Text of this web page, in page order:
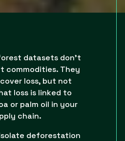
datasets don’t
commodities. They
loss, but not
loss is linked to
or palm oil in your
chain.
deforestation